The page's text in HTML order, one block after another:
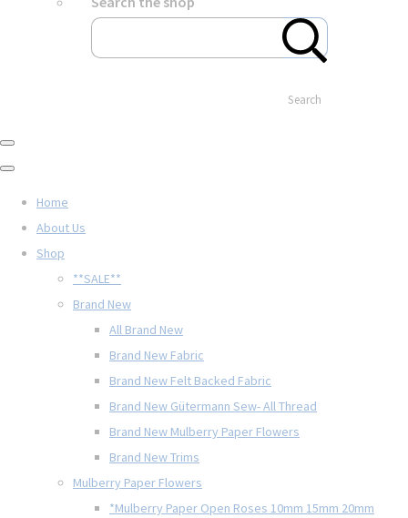
Search
Home
About Us
Shop
**SALE**
Brand New
All Brand New
Brand New Fabric
Brand New Felt Backed Fabric
Brand New Gütermann Sew- All Thread
Brand New Mulberry Paper Flowers
Brand New Trims
Mulberry Paper Flowers
*Mulberry Paper Open Roses 10mm 15mm 20mm